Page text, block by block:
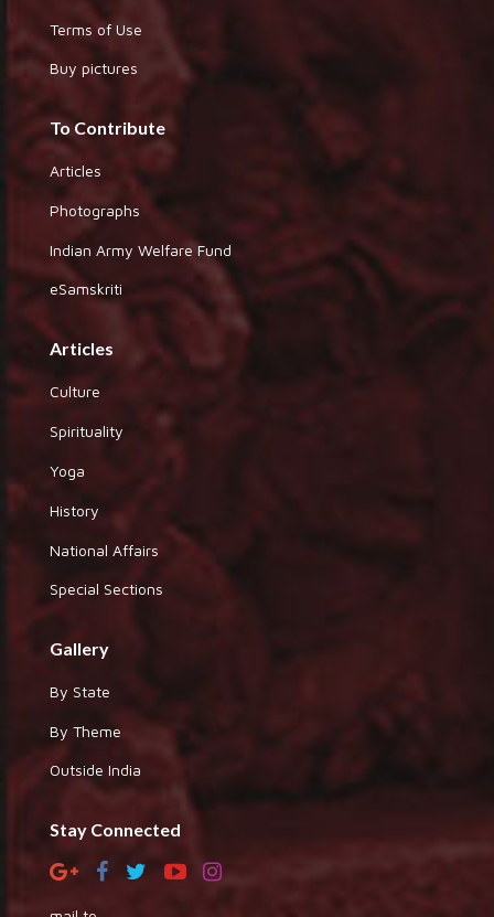
Terms of Use
Buy pictures
To Contribute
Articles
Photographs
Indian Army Welfare Fund
eSamskriti
Articles
Culture
Spirituality
Yoga
History
National Affairs
Special Sections
Gallery
By State
By Theme
Outside India
Stay Connected